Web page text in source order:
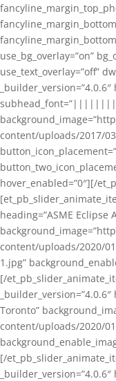
use_bg_overlay=”on”
use_text_overlay=”off”
content/uploads/2017/
hover_enabled=”0″][/
heading=”ASME Eclipse
content/uploads/2020/
1.jpg”
[/
Toronto”
content/uploads/2020/
[/